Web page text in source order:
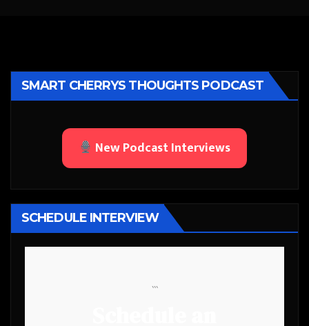
SMART CHERRYS THOUGHTS PODCAST
New Podcast Interviews
SCHEDULE INTERVIEW
```